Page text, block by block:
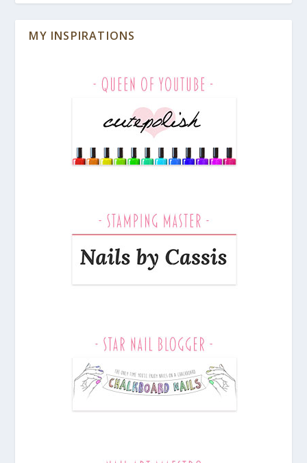
MY INSPIRATIONS